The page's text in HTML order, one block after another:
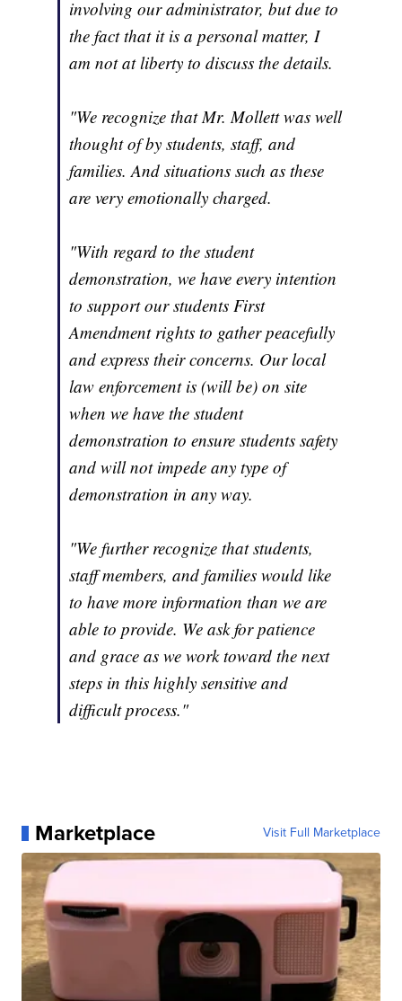
involving our administrator, but due to
the fact that it is a personal matter, I
am not at liberty to discuss the details.
"We recognize that Mr. Mollett was well
thought of by students, staff, and
families. And situations such as these
are very emotionally charged.
"With regard to the student
demonstration, we have every intention
to support our students First
Amendment rights to gather peacefully
and express their concerns. Our local
law enforcement is (will be) on site
when we have the student
demonstration to ensure students safety
and will not impede any type of
demonstration in any way.
"We further recognize that students,
staff members, and families would like
to have more information than we are
able to provide. We ask for patience
and grace as we work toward the next
steps in this highly sensitive and
difficult process."
Marketplace Visit Full Marketplace